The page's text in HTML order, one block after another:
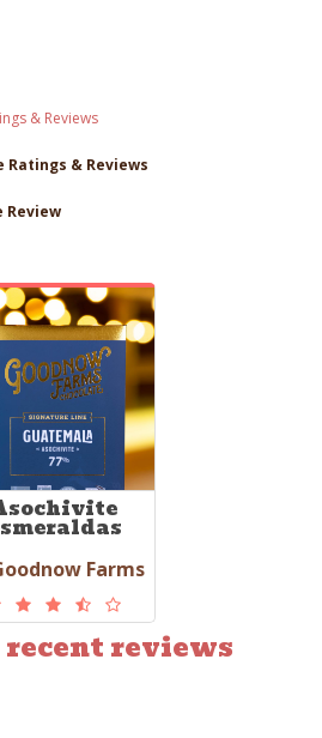
& Reviews
Ratings & Reviews
Review
Farms
recent reviews